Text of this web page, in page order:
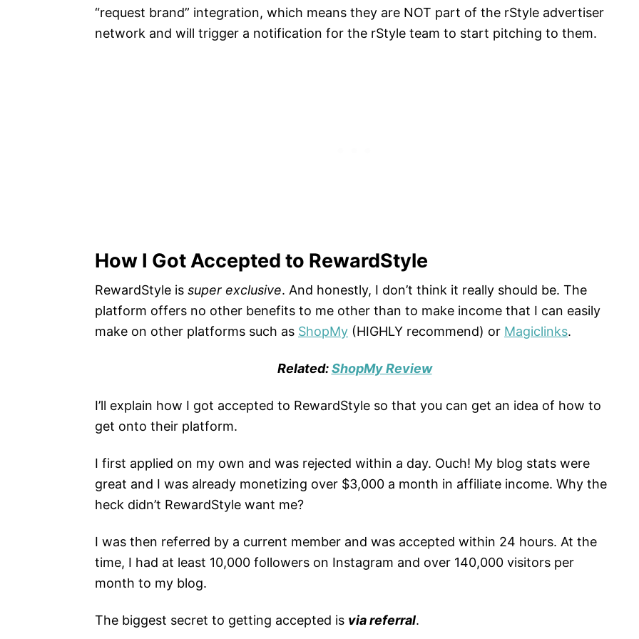
“request brand” integration, which means they are NOT part of the rStyle advertiser
network and will trigger a notification for the rStyle team to start pitching to them.
How I Got Accepted to RewardStyle
RewardStyle is super exclusive. And honestly, I don’t think it really should be. The
platform offers no other benefits to me other than to make income that I can easily
make on other platforms such as ShopMy (HIGHLY recommend) or Magiclinks.
Related:ShopMy Review
I’ll explain how I got accepted to RewardStyle so that you can get an idea of how to
get onto their platform.
I first applied on my own and was rejected within a day. Ouch! My blog stats were
great and I was already monetizing over $3,000 a month in affiliate income. Why the
heck didn’t RewardStyle want me?
I was then referred by a current member and was accepted within 24 hours. At the
time, I had at least 10,000 followers on Instagram and over 140,000 visitors per
month to my blog.
The biggest secret to getting accepted is via referral.